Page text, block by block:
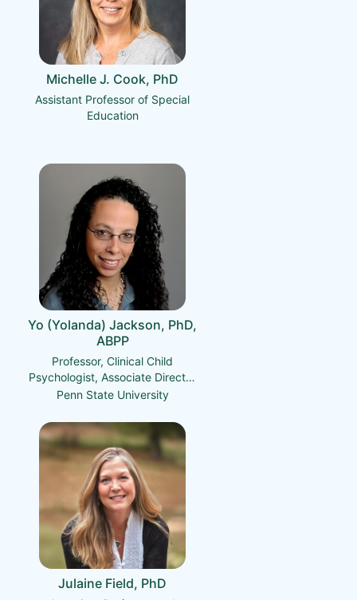
Michelle J. Cook, PhD
Assistant Professor of Special
Education
Yo (Yolanda) Jackson, PhD,
ABPP
Professor, Clinical Child
Psychologist, Associate Director
of the Child Maltreatment
Penn State University
Julaine Field, PhD